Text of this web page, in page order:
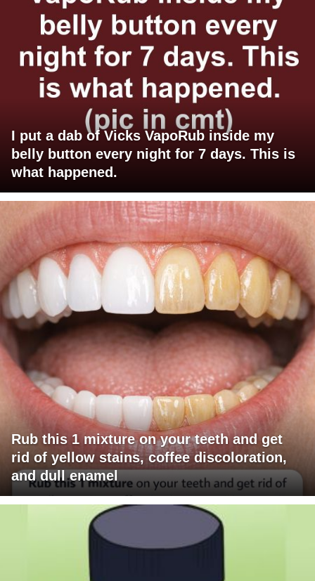
I put a dab of Vicks VapoRub inside my
belly button every night for 7 days. This is
what happened.
Rub this 1 mixture on your teeth and get
rid of yellow stains, coffee discoloration,
and dull enamel